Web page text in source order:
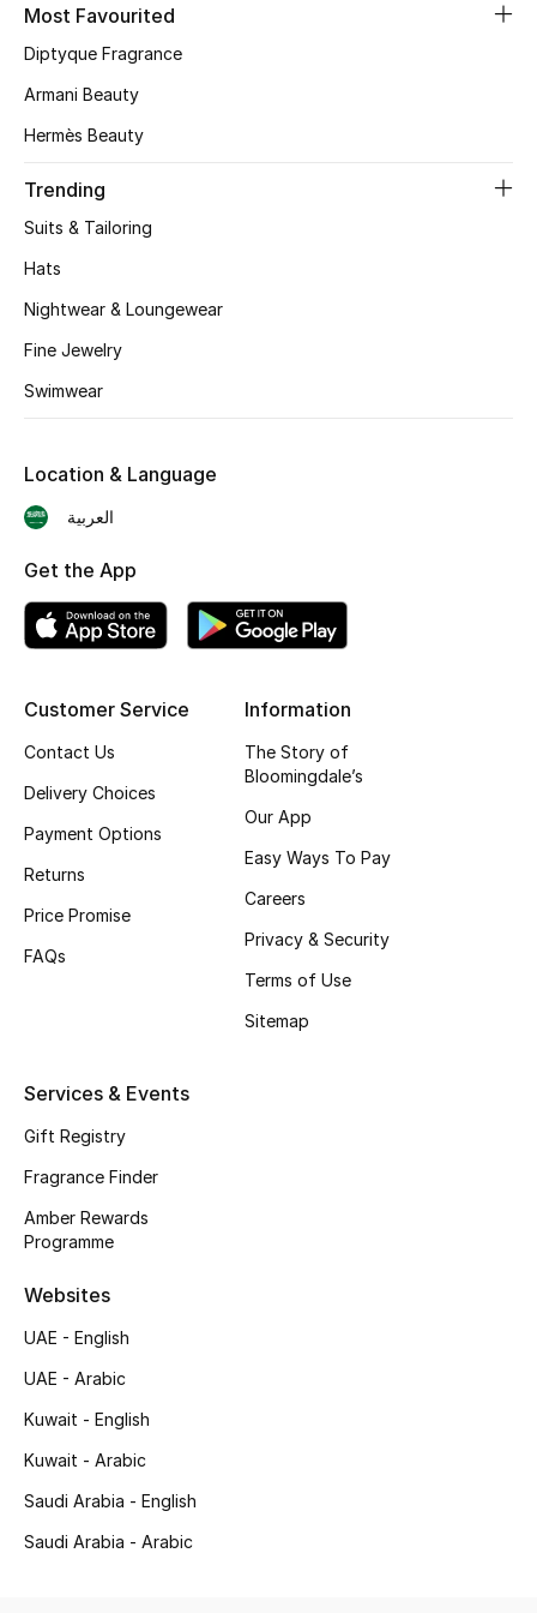
Men's Grooming
Wellness
Gifts
Beauty Edits
NEW BEAUTY BRANDS
Shop New Brands
Men
View All
New Season
The Resort Edit
Men's Clothing
Men's Shoes
Men's Accessories
Men's Bags
DESIGNED FOR HIM
Most Favourited
Diptyque Fragrance
Armani Beauty
Hermès Beauty
Trending
Suits & Tailoring
Hats
Nightwear & Loungewear
Fine Jewelry
Swimwear
Customer Service
Contact Us
Delivery Choices
Payment Options
Returns
Price Promise
FAQs
Information
The Story of
Bloomingdale’s
Our App
Easy Ways To Pay
Careers
Privacy & Security
Terms of Use
Sitemap
Services & Events
Gift Registry
Fragrance Finder
Amber Rewards
Programme
Websites
UAE - English
UAE - Arabic
Kuwait - English
Kuwait - Arabic
Saudi Arabia - English
Saudi Arabia - Arabic
Location & Language
العربية
Get the App